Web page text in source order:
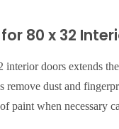
80 x 32
interior doors extends
remove dust and
paint when necessary